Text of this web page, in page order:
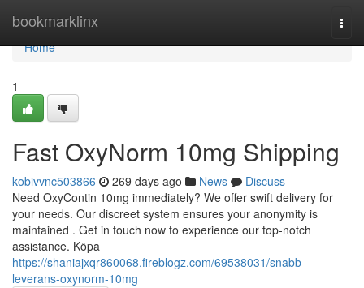
bookmarklinx
Home
Home
1
Fast OxyNorm 10mg Shipping
kobivvnc503866 269 days ago News
Discuss
Need OxyContin 10mg immediately? We offer swift delivery for
your needs. Our discreet system ensures your anonymity is
maintained . Get in touch now to experience our top-notch
assistance. Köpa
https://shaniajxqr860068.fireblogz.com/69538031/snabb-
leverans-oxynorm-10mg